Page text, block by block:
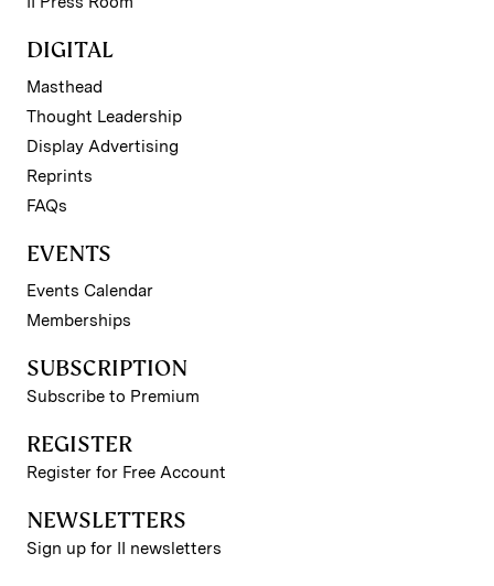
DIGITAL
Masthead
Thought Leadership
Display Advertising
Reprints
FAQs
EVENTS
Events Calendar
Memberships
SUBSCRIPTION
Subscribe to Premium
REGISTER
Register for Free Account
NEWSLETTERS
Sign up for II newsletters